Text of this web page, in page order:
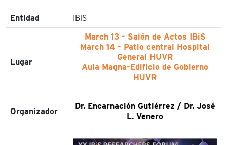
Entidad IBiS
Lugar
March 13 - Salón de Actos IBiS
March 14 - Patio central Hospital
General HUVR
Aula Magna-Edificio de Gobierno
HUVR
Organizador
Dr. Encarnación Gutiérrez / Dr. José
L. Venero